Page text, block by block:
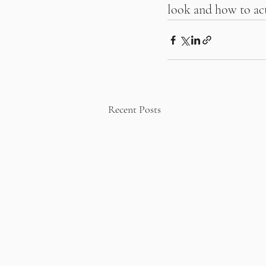
look and how to
Recent Posts